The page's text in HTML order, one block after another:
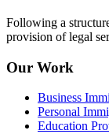
Following a
provision of legal
Our Work
Business
Personal
Education